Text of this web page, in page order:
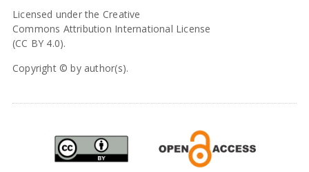
Licensed under the Creative
Commons Attribution International License
(CC BY 4.0).
Copyright © by author(s).